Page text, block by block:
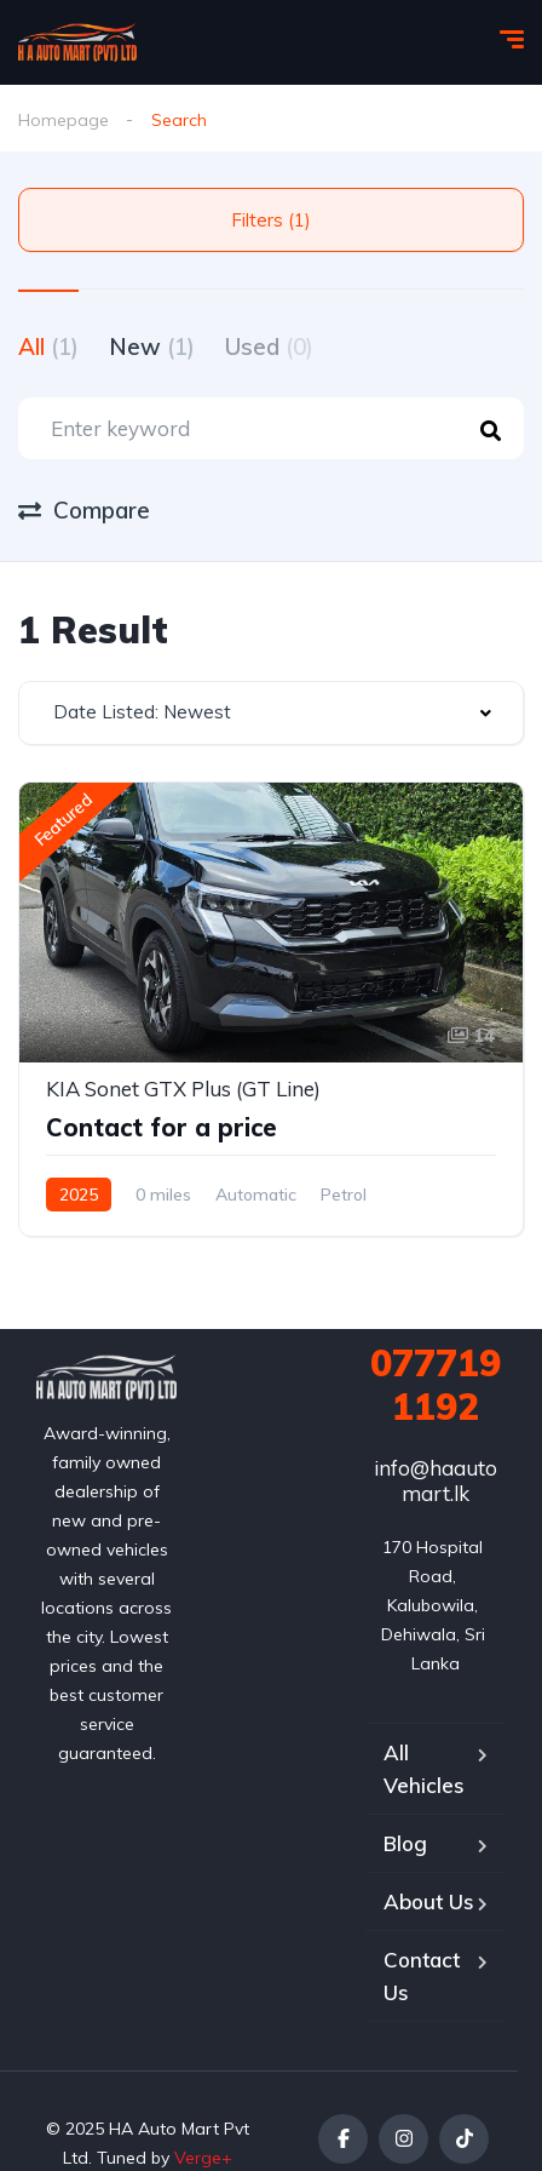
Homepage Search
Filters (1)
All (1) New (1) Used (0)
Compare
1 Result
Date Listed: Newest
Featured
14
KIA Sonet GTX Plus (GT Line)
Contact for a price
2025 0 miles Automatic
Petrol
Award-winning,
family owned
dealership of
new and pre-
owned vehicles
with several
locations across
the city. Lowest
prices and the
best customer
service
guaranteed.
077719
1192
info@haauto
mart.lk
170 Hospital
Road,
Kalubowila,
Dehiwala, Sri
Lanka
All
Vehicles
Blog
About Us
Contact
Us
© 2025 HA Auto Mart Pvt
Ltd. Tuned byVerge+